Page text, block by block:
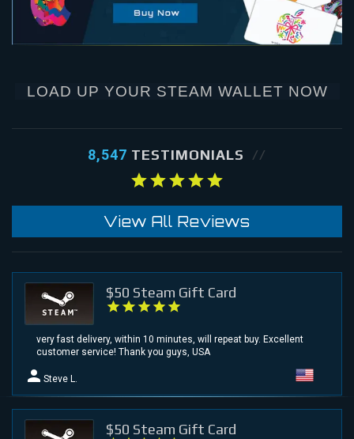
LOAD UP YOUR STEAM WALLET NOW
8,547 TESTIMONIALS
View All Reviews
$50 Steam Gift Card
very fast delivery, within 10 minutes, will repeat buy. Excellent
customer service! Thank you guys, USA
Steve L.
$50 Steam Gift Card